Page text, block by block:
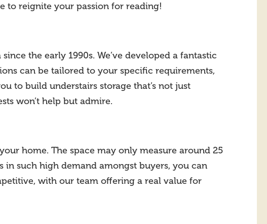
to reignite your passion for reading!
the early 1990s. We’ve developed a fantastic
can be tailored to your specific requirements,
to build understairs storage that’s not just
won’t help but admire.
home. The space may only measure around 25
in such high demand amongst buyers, you can
with our team offering a real value for